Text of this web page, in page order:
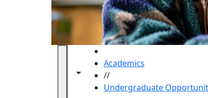
Toggle navigation from this section
Toggle share controls
Academics
//
Undergraduate